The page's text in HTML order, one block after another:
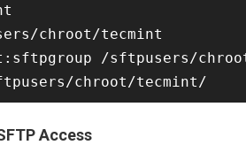
chroot/tecmint
/sftpusers/
Access